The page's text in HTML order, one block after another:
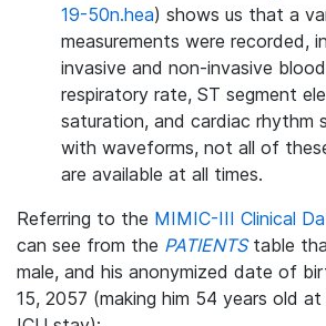
19-50n.hea) shows us that a
measurements were recorded,
invasive and non-invasive
respiratory rate, ST segment
saturation, and cardiac rhythm
with waveforms, not all of
are available at all times.
Referring to the MIMIC-III Clinical
can see from the PATIENTStable
male, and his anonymized date of
15, 2057 (making him 54 years old